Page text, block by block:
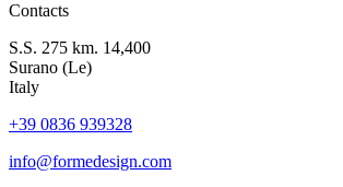
Contacts
S.S. 275 km. 14,400
Surano (Le)
Italy
+39 0836 939328
info@formedesign.com